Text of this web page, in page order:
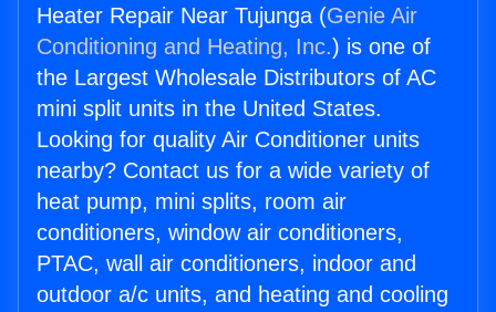
Heater Repair Near Tujunga (Genie Air
Conditioning and Heating, Inc.) is one of
the Largest Wholesale Distributors of AC
mini split units in the United States.
Looking for quality Air Conditioner units
nearby? Contact us for a wide variety of
heat pump, mini splits, room air
conditioners, window air conditioners,
PTAC, wall air conditioners, indoor and
outdoor a/c units, and heating and cooling